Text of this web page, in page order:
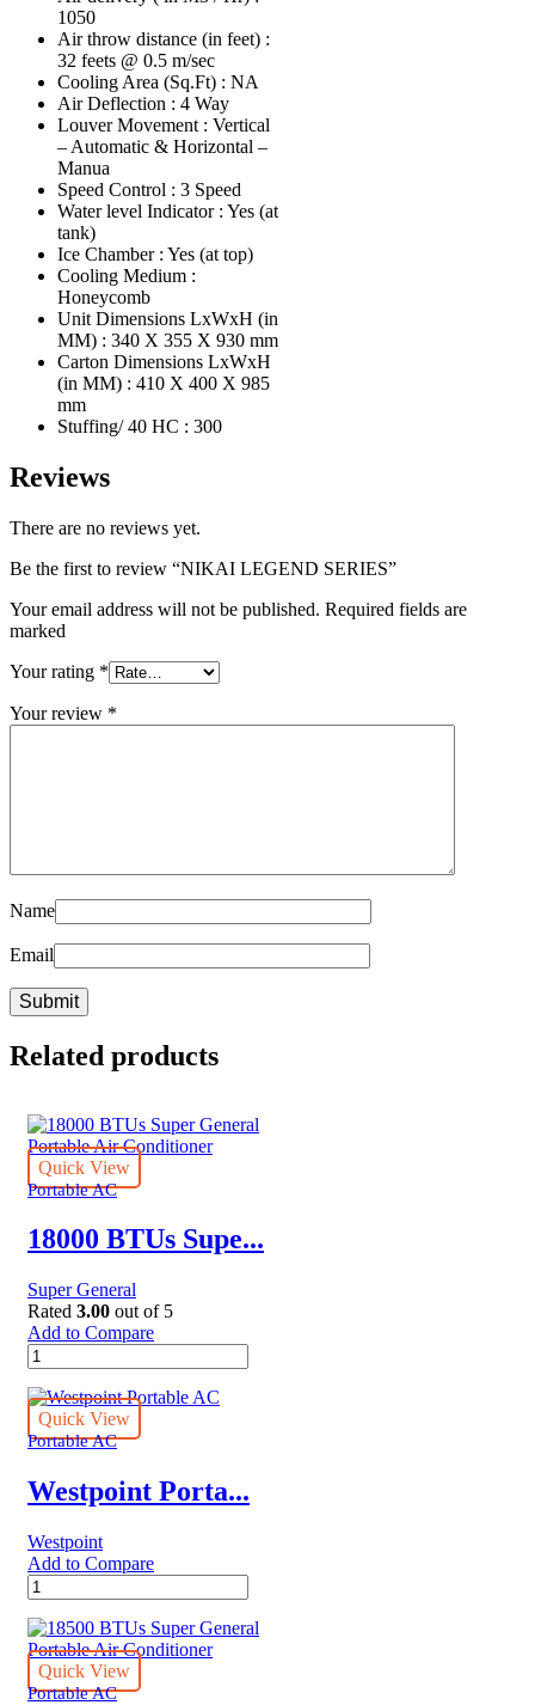
1050
Air throw distance (in feet) :
32 feets @ 0.5 m/sec
Cooling Area (Sq.Ft) : NA
Air Deflection : 4 Way
Louver Movement : Vertical
– Automatic & Horizontal –
Manua
Speed Control : 3 Speed
Water level Indicator : Yes (at
tank)
Ice Chamber : Yes (at top)
Cooling Medium :
Honeycomb
Unit Dimensions LxWxH (in
MM) : 340 X 355 X 930 mm
Carton Dimensions LxWxH
(in MM) : 410 X 400 X 985
mm
Stuffing/ 40 HC : 300
Reviews
There are no reviews yet.
Be the first to review “NIKAI LEGEND SERIES”
Your email address will not be published. Required fields are
marked
Your rating *
Your review *
Name
Email
Related products
Quick View
Portable AC
18000 BTUs Supe...
Super General
Rated 3.00 out of 5
Add to Compare
18000
BTUs
Super
General
Portable
Conditioner
quantity
Quick View
Portable AC
Westpoint Porta...
Westpoint
Add to Compare
Westpoint
Portable
AC
quantity
Quick View
Portable AC